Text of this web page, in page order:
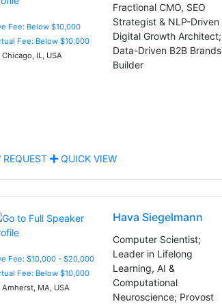
Fee: Below $10,000
Fee: Below $10,000
Chicago, IL, USA
Fractional CMO, SEO
Strategist & NLP-Driven
Digital Growth Architect;
Data-Driven B2B Brands
Builder
REQUEST QUICK VIEW
Fee: $10,000 - $20,000
Fee: Below $10,000
Amherst, MA, USA
Hava Siegelmann
Computer Scientist;
Leader in Lifelong
Learning, AI &
Computational
Neuroscience; Provost